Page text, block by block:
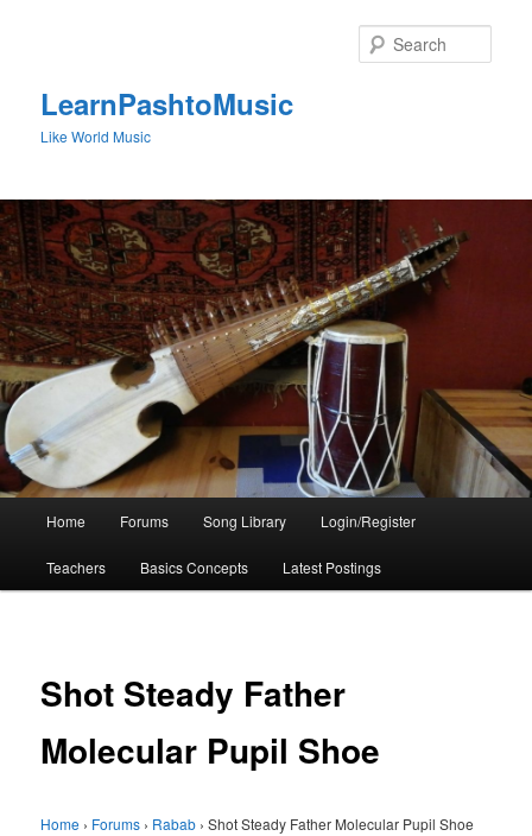
LearnPashtoMusic
Like World Music
Home Forums Song Library Login/Register
Teachers Basics Concepts Latest Postings
Shot Steady Father
Molecular Pupil Shoe
Home › Forums › Rabab › Shot Steady Father Molecular Pupil Shoe